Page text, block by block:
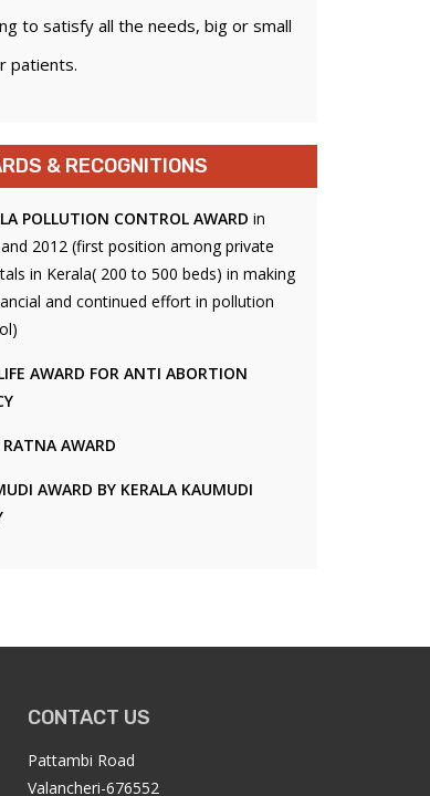
to satisfy all the needs, big or small
patients.
& RECOGNITIONS
POLLUTION CONTROL AWARD in
2012 (first position among private
in Kerala( 200 to 500 beds) in making
and continued effort in pollution
AWARD FOR ANTI ABORTION
RATNA AWARD
AWARD BY KERALA KAUMUDI
CONTACT US
Pattambi Road
Valancheri-676552